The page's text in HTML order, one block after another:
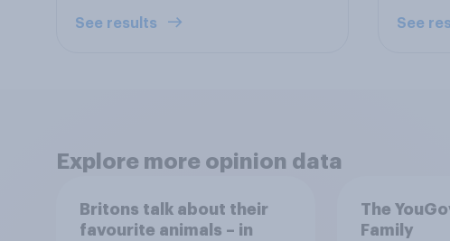
See results See
Explore more opinion data
Britons talk about their
favourite animals – in
The
Family